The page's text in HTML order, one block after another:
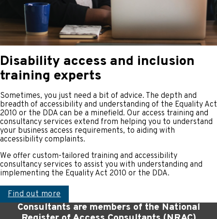
Disability access and inclusion
training experts
Sometimes, you just need a bit of advice. The depth and
breadth of accessibility and understanding of the Equality Act
2010 or the DDA can be a minefield. Our access training and
consultancy services extend from helping you to understand
your business access requirements, to aiding with
accessibility complaints.
We offer custom-tailored training and accessibility
consultancy services to assist you with understanding and
implementing the Equality Act 2010 or the DDA.
Find out more
Consultants are members of the National